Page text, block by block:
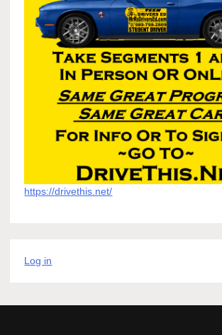
https://drivethis.net/
Log in